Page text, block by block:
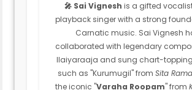
🎤 Sai Vignesh is a gifted
playback singer with a strong
Carnatic music. Sai Vignesh
collaborated with legendary
Ilaiyaraaja and sung chart-
such as "Kurumugil" from Sita
the iconic "Varaha Roopam" from